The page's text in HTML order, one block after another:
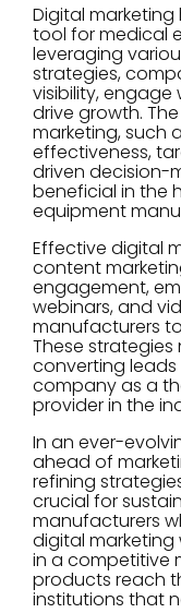
Digital
tool for medical
leveraging
strategies,
visibility,
drive growth.
marketing, such
effectiveness,
driven decision-
beneficial in the
equipment
Effective digital
content
engagement,
webinars, and
manufacturers
These
converting
company as a
provider in the
In an ever-
ahead of
refining
crucial for
manufacturers
digital marketing
in a competitive
products reach
institutions that